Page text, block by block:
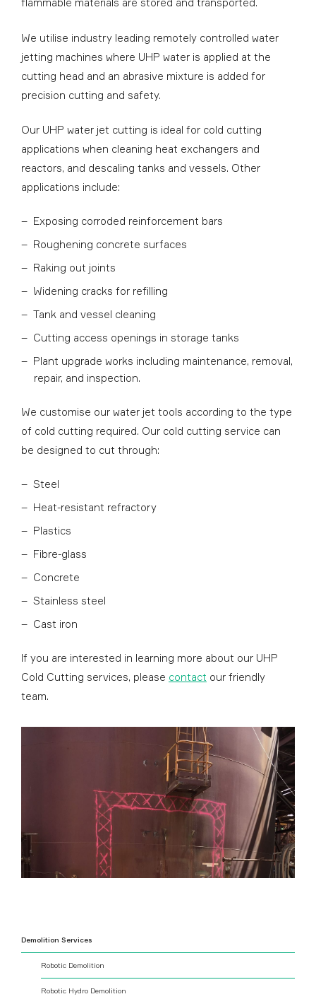
flammable materials are stored and transported.
We utilise industry leading remotely controlled water
jetting machines where UHP water is applied at the
cutting head and an abrasive mixture is added for
precision cutting and safety.
Our UHP water jet cutting is ideal for cold cutting
applications when cleaning heat exchangers and
reactors, and descaling tanks and vessels. Other
applications include:
Exposing corroded reinforcement bars
Roughening concrete surfaces
Raking out joints
Widening cracks for refilling
Tank and vessel cleaning
Cutting access openings in storage tanks
Plant upgrade works including maintenance, removal,
repair, and inspection.
We customise our water jet tools according to the type
of cold cutting required. Our cold cutting service can
be designed to cut through:
Steel
Heat-resistant refractory
Plastics
Fibre-glass
Concrete
Stainless steel
Cast iron
If you are interested in learning more about our UHP
Cold Cutting services, please contact our friendly
team.
Demolition Services
Robotic Demolition
Robotic Hydro Demolition